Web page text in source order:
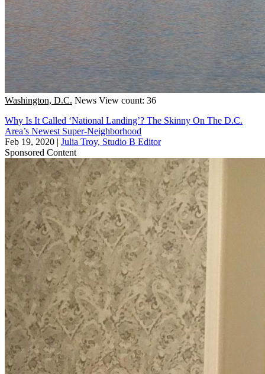
Washington, D.C. News View count: 36
Why Is It Called ‘National Landing’? The Skinny On The D.C.
Area’s Newest Super-Neighborhood
Feb 19, 2020 | Julia Troy, Studio B Editor
Sponsored Content